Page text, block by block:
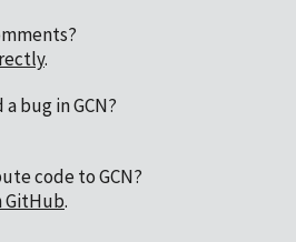
.
bug in GCN?
code to GCN?
GitHub.